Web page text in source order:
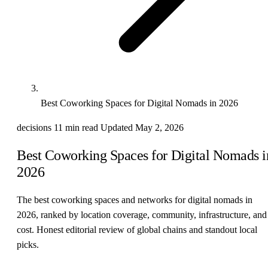
Best Coworking Spaces for Digital Nomads in 2026
decisions 11 min read Updated May 2, 2026
Best Coworking Spaces for Digital Nomads
2026
The best coworking spaces and networks for digital nomads in
2026, ranked by location coverage, community, infrastructure, and
cost. Honest editorial review of global chains and standout local
picks.